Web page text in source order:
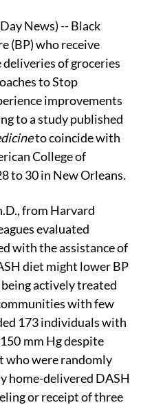
News) -- Black
(BP) who receive
of groceries
to Stop
improvements
to a study published
to coincide with
College of
to 30 in New Orleans.
from Harvard
evaluated
with the assistance of
diet might lower BP
actively treated
with few
173 individuals with
mm Hg despite
who were randomly
home-delivered DASH
or receipt of three